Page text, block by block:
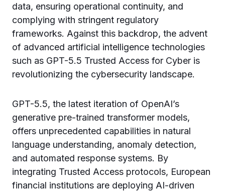
data, ensuring operational continuity, and
complying with stringent regulatory
frameworks. Against this backdrop, the advent
of advanced artificial intelligence technologies
such as GPT-5.5 Trusted Access for Cyber is
revolutionizing the cybersecurity landscape.
GPT-5.5, the latest iteration of OpenAI’s
generative pre-trained transformer models,
offers unprecedented capabilities in natural
language understanding, anomaly detection,
and automated response systems. By
integrating Trusted Access protocols, European
financial institutions are deploying AI-driven